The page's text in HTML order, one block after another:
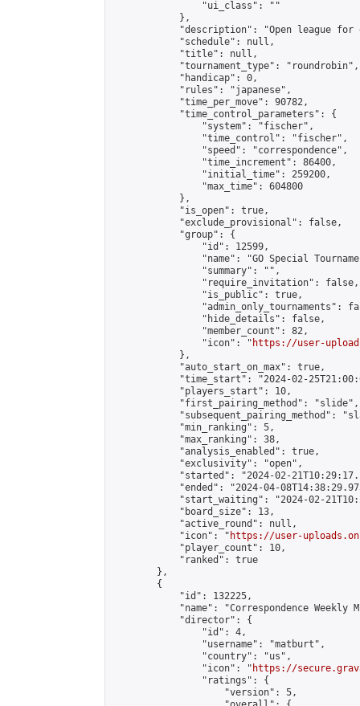
                "ui_class": ""
            },
"description": "Open league
            "schedule": null,
            "title": null,
            "tournament_type": "roundrobin",
            "handicap": 0,
            "rules": "japanese",
            "time_per_move": 90782,
            "time_control_parameters": {
                "system": "fischer",
                "time_control": "fischer",
                "speed": "correspondence",
                "time_increment": 86400,
                "initial_time": 259200,
                "max_time": 604800
            },
            "is_open": true,
            "exclude_provisional": false,
            "group": {
                "id": 12599,
"name": "GO Special
                "summary": "",
                "require_invitation": false,
                "is_public": true,
"admin_only_tournaments":
                "hide_details": false,
                "member_count": 82,
                "icon": "
https://user-
            },
            "auto_start_on_max": true,
"time_start": "2024-02-
            "players_start": 10,
            "first_pairing_method": "slide",
"subsequent_pairing_method":
            "min_ranking": 5,
            "max_ranking": 38,
            "analysis_enabled": true,
            "exclusivity": "open",
"started": "2024-02-
"ended": "2024-04-
"start_waiting": "2024-02-
            "board_size": 13,
            "active_round": null,
            "icon": "
https://user-
            "player_count": 10,
            "ranked": true
        },
        {
            "id": 132225,
"name": "Correspondence Weekly
            "director": {
                "id": 4,
                "username": "matburt",
                "country": "us",
                "icon": "
https://
                "ratings": {
                    "version": 5,